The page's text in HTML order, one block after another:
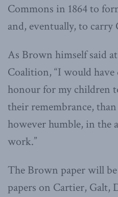
Commons in 1864 to
and, eventually, to
As Brown himself said
Coalition, “I would have
honour for my children
their remembrance,
however humble, in the
work.”
The Brown paper will
papers on Cartier, Galt,